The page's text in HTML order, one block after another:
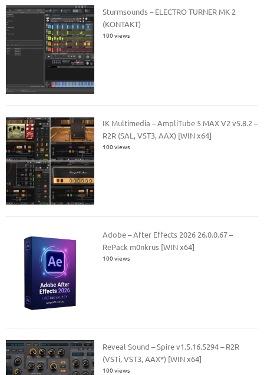
Sturmsounds – ELECTRO TURNER MK 2
(KONTAKT)
100 views
IK Multimedia – AmpliTube 5 MAX V2 v5.8.2 –
R2R (SAL, VST3, AAX) [WIN x64]
100 views
Adobe – After Effects 2026 26.0.0.67 –
RePack m0nkrus [WIN x64]
100 views
Reveal Sound – Spire v1.5.16.5294 – R2R
(VSTi, VST3, AAX*) [WIN x64]
100 views